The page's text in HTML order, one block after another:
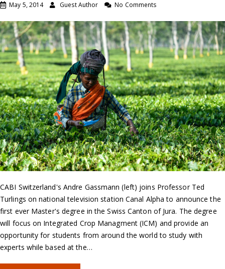
May 5, 2014 Guest Author No Comments
CABI Switzerland's Andre Gassmann (left) joins Professor Ted
Turlings on national television station Canal Alpha to announce the
first ever Master's degree in the Swiss Canton of Jura. The degree
will focus on Integrated Crop Managment (ICM) and provide an
opportunity for students from around the world to study with
experts while based at the…